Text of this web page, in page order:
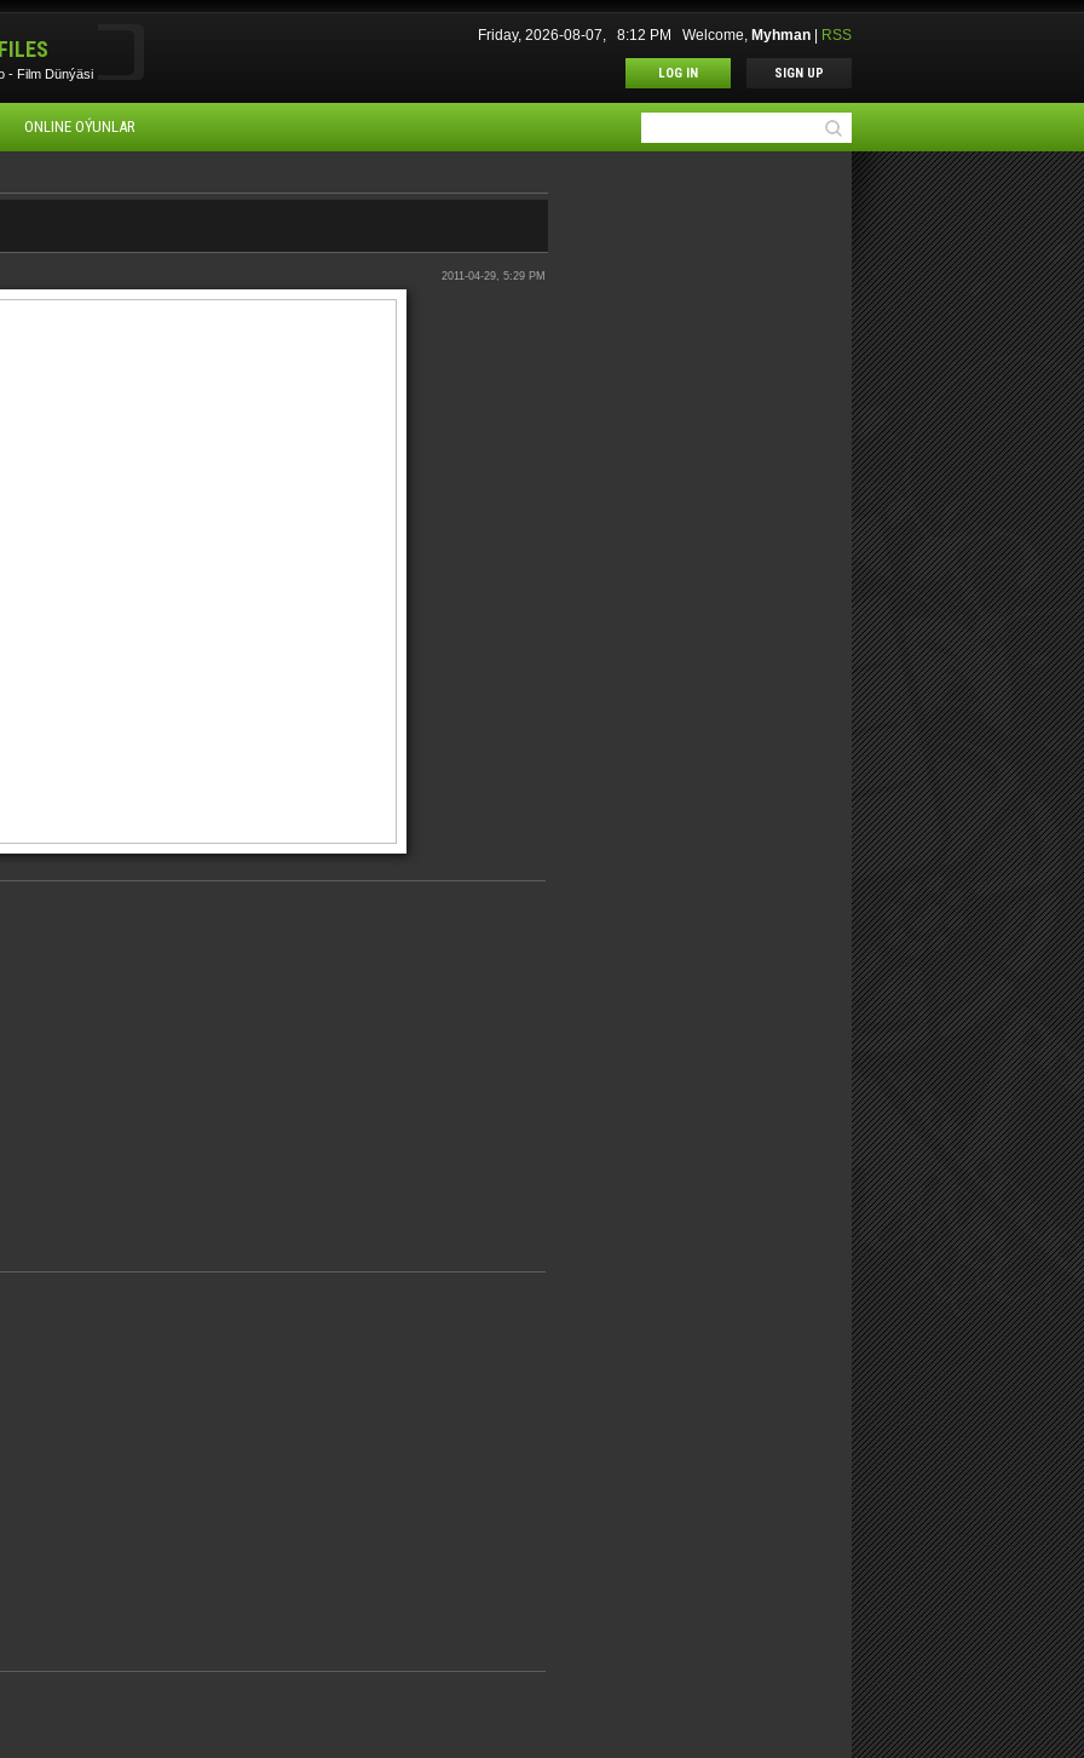
- Film Dünýäsi
Friday, 2026-08-07, 8:12 PM Welcome, Myhman RSS
LOG IN SIGN UP
ONLINE OÝUNLAR
2011-04-29, 5:29 PM